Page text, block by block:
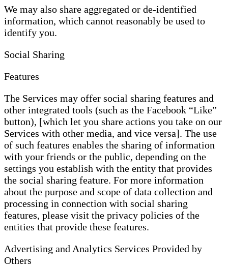
We may also share aggregated or de-identified
information, which cannot reasonably be used to
identify you.
Social Sharing
Features
The Services may offer social sharing features and
other integrated tools (such as the Facebook “Like”
button), [which let you share actions you take on our
Services with other media, and vice versa]. The use
of such features enables the sharing of information
with your friends or the public, depending on the
settings you establish with the entity that provides
the social sharing feature. For more information
about the purpose and scope of data collection and
processing in connection with social sharing
features, please visit the privacy policies of the
entities that provide these features.
Advertising and Analytics Services Provided by
Others